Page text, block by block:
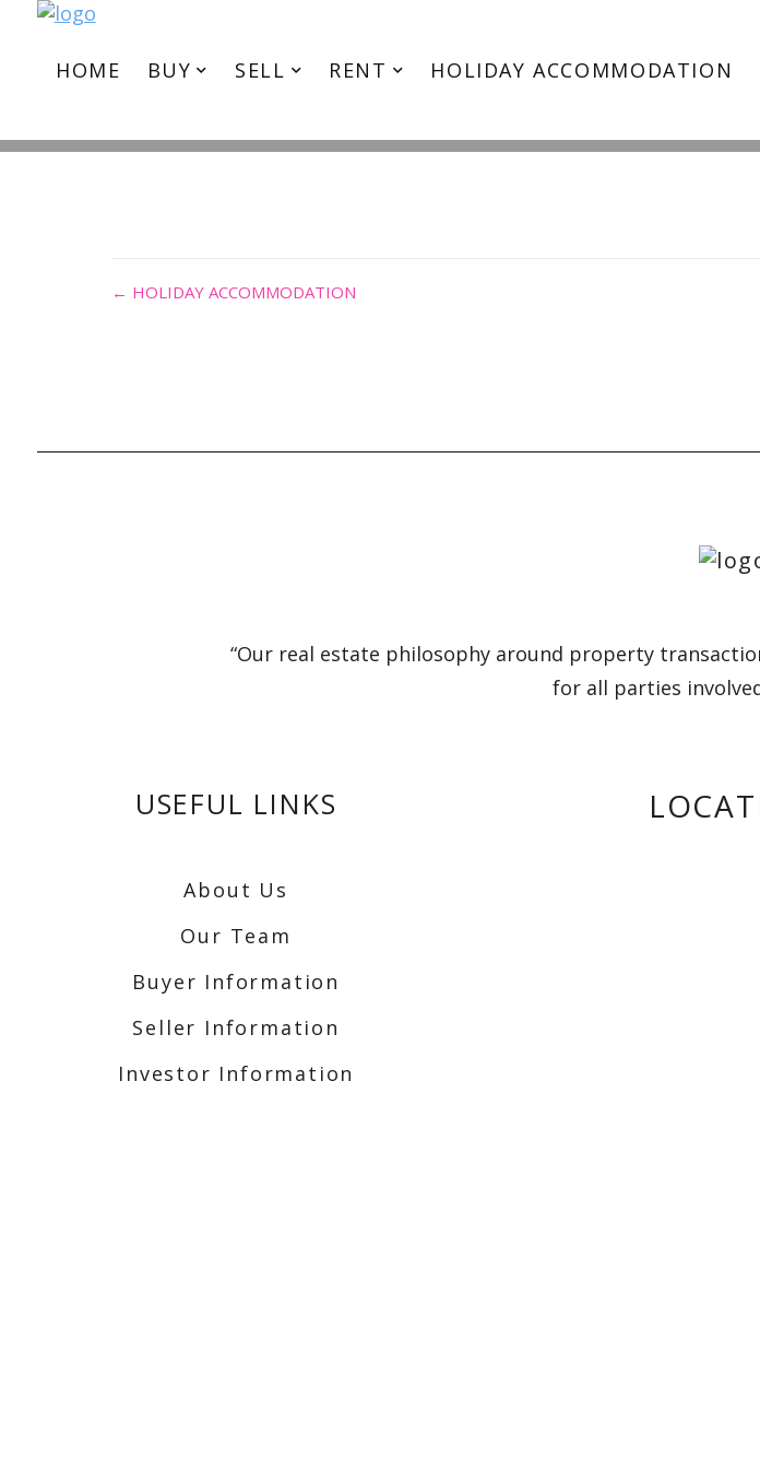
HOME BUY SELL RENT HOLIDAY ACCOMMODATION
Indented Heads
← HOLIDAY ACCOMMODATION
“Our real estate philosophy around property
for all parties
USEFUL LINKS
About Us
Our Team
Buyer Information
Seller Information
Investor Information